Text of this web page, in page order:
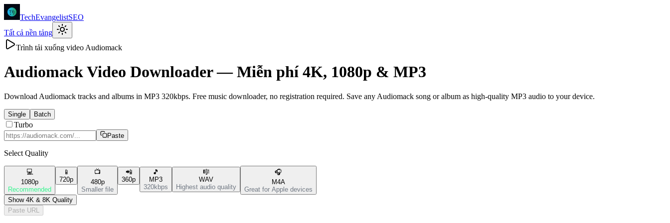
TechEvangelistSEO
Tất cả nền tảng
Trình tải xuống video Audiomack
AudiomackVideo Downloader — Miễn phí 4K, 1080p & MP3
Download Audiomack tracks and albums in MP3 320kbps. Free music downloader, no registration required. Save any Audiomack song or album as high-quality MP3 audio to your device.
Single Batch
Turbo
Paste
Select Quality
💻
1080p
Recommended
📱
720p
📺
480p
Smaller file
📲
360p
🎵
MP3
320kbps
🎼
WAV
Highest audio quality
🎧
M4A
Great for Apple devices
Show 4K & 8K Quality
Paste URL